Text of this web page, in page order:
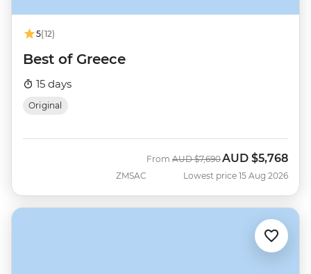
5(12)
Best of Greece
15 days
Original
ZMSAC
From Was
AUD $7,690Now
AUD $5,768
Lowest price 15 Aug 2026